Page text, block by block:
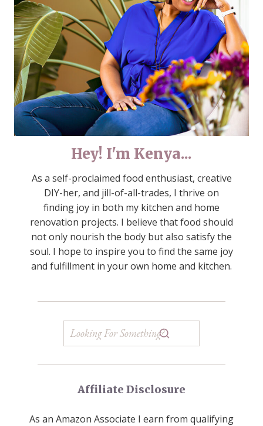
Hey! I'm Kenya...
As a self-proclaimed food enthusiast, creative
DIY-her, and jill-of-all-trades, I thrive on
finding joy in both my kitchen and home
renovation projects. I believe that food should
not only nourish the body but also satisfy the
soul. I hope to inspire you to find the same joy
and fulfillment in your own home and kitchen.
Affiliate Disclosure
As an Amazon Associate I earn from qualifying